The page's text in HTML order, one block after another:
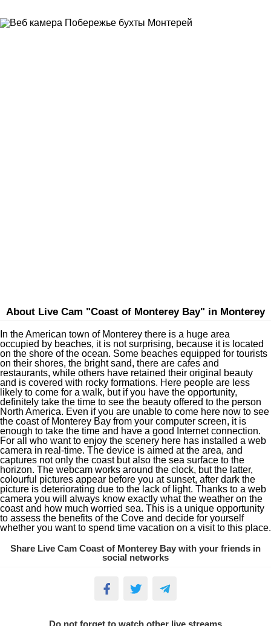
About Live Cam "Coast of Monterey Bay" in Monterey
In the American town of Monterey there is a huge area
occupied by beaches, it is not surprising, because it is located
on the shore of the ocean. Some beaches equipped for tourists
on their shores, the bright sand, there are cafes and
restaurants, while others have retained their original beauty
and is covered with rocky formations. Here people are less
likely to come for a walk, but if you have the opportunity,
definitely take the time to see the beauty offered to the person
North America. Even if you are unable to come here now to see
the coast of Monterey Bay from your computer screen, it is
enough to take the time and have a good Internet connection.
For all who want to enjoy the scenery here has installed a web
camera in real-time. The device is aimed at the area, and
captures not only the coast but also the sea surface to the
horizon. The webcam works around the clock, but the latter,
colourful pictures appear before you at sunset, after dark the
picture is deteriorating due to the lack of light. Thanks to a web
camera you will always know exactly what the weather on the
coast and how much worried sea. This is a unique opportunity
to assess the benefits of the Cove and decide for yourself
whether you want to spend time vacation on a visit to this place.
Share Live Cam Coast of Monterey Bay with your friends in
social networks
Do not forget to watch other live streams